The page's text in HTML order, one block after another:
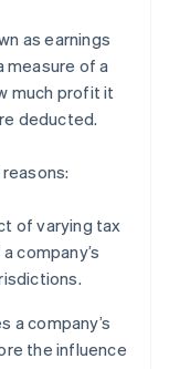
as earnings
of a
much profit it
deducted.
of varying tax
company’s
a company’s
the influence